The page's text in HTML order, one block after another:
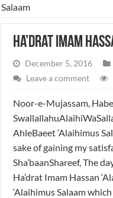
Salaam
Ha’drat Imam
December 5, 2016
Leave a comment
Noor-e-Mujassam,
AhleBaeet ‘Alaihimus
sake of gaining my
Sha’baanShareef, The
Ha’drat Imam Hassan
‘Alaihimus Salaam